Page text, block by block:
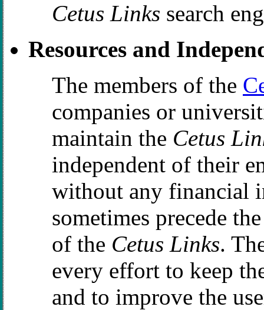
Cetus Links search
Resources and
The members of the
companies or
maintain the Cetus
independent of their
without any financial
sometimes precede
of the Cetus Links.
every effort to keep
and to improve the